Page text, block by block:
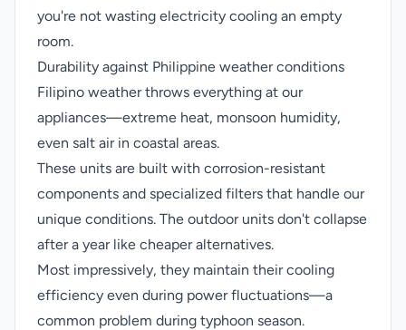
you're not wasting electricity cooling an empty
room.
Durability against Philippine weather conditions
Filipino weather throws everything at our
appliances—extreme heat, monsoon humidity,
even salt air in coastal areas.
These units are built with corrosion-resistant
components and specialized filters that handle our
unique conditions. The outdoor units don't collapse
after a year like cheaper alternatives.
Most impressively, they maintain their cooling
efficiency even during power fluctuations—a
common problem during typhoon season.